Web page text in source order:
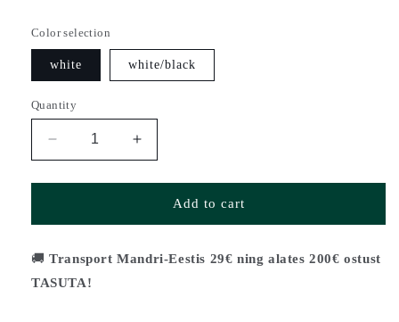
Color selection
white white/black
Quantity
Decrease
quantity
for
table
(2
sizes)
Increase
quantity
for
Coffee
table
(2
Add to cart
🚚Transport Mandri-Eestis 29€ ning alates 200€ ostust
TASUTA!